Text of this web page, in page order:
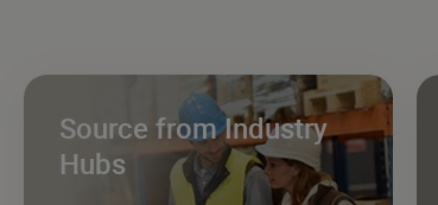
Source from Industry
Hubs